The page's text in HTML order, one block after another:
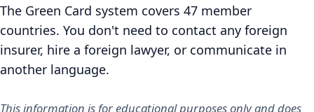
The Green Card system covers 47 member
countries. You don't need to contact any foreign
insurer, hire a foreign lawyer, or communicate in
another language.
This information is for educational purposes only and does